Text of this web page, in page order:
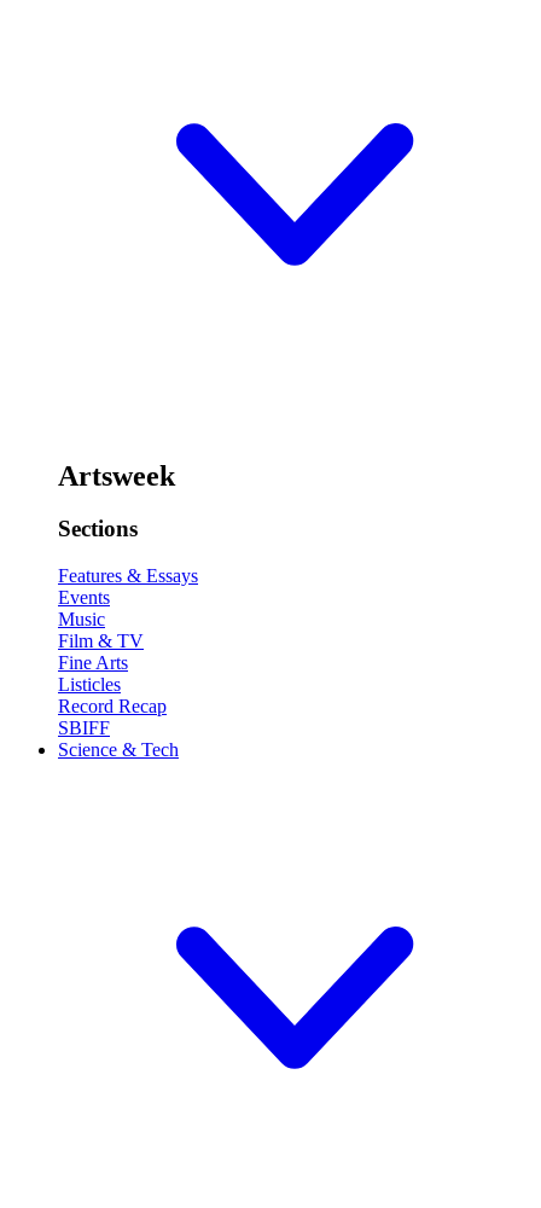
Artsweek
Sections
Features & Essays
Events
Music
Film & TV
Fine Arts
Listicles
Record Recap
SBIFF
Science & Tech